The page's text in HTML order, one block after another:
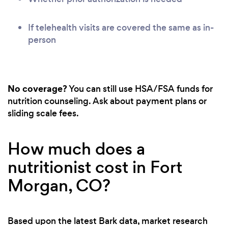
If telehealth visits are covered the same as in-
person
No coverage?You can still use HSA/FSA funds for
nutrition counseling. Ask about payment plans or
sliding scale fees.
How much does a
nutritionist cost in Fort
Morgan, CO?
Based upon the latest Bark data, market research